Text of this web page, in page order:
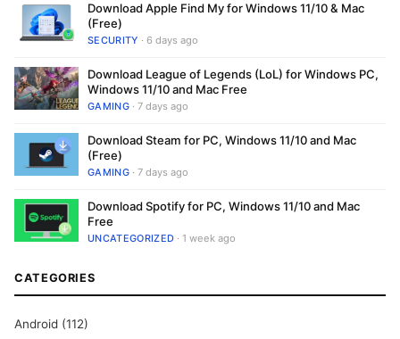
Download Apple Find My for Windows 11/10 & Mac
(Free)
SECURITY · 6 days ago
Download League of Legends (LoL) for Windows PC,
Windows 11/10 and Mac Free
GAMING· 7 days ago
Download Steam for PC, Windows 11/10 and Mac
(Free)
GAMING· 7 days ago
Download Spotify for PC, Windows 11/10 and Mac
Free
UNCATEGORIZED · 1 week ago
CATEGORIES
Android (112)